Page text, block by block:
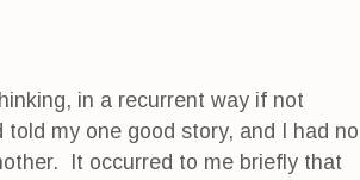
in a recurrent way if not
my one good story, and I had no
It occurred to me briefly that